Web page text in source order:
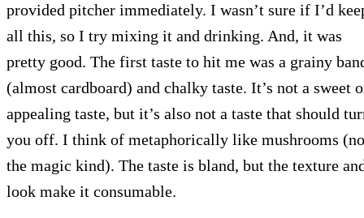
provided pitcher immediately. I wasn’t sure if I’d
all this, so I try mixing it and drinking. And, it was
pretty good. The first taste to hit me was a grainy
(almost cardboard) and chalky taste. It’s not a sweet
appealing taste, but it’s also not a taste that should
you off. I think of metaphorically like mushrooms
the magic kind). The taste is bland, but the texture
look make it consumable.